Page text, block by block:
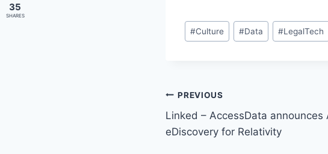
Post
Tags:
#Culture #Data #LegalTech
Post
navigation
PREVIOUS
Linked – AccessData announces
eDiscovery for Relativity
35
SHARES